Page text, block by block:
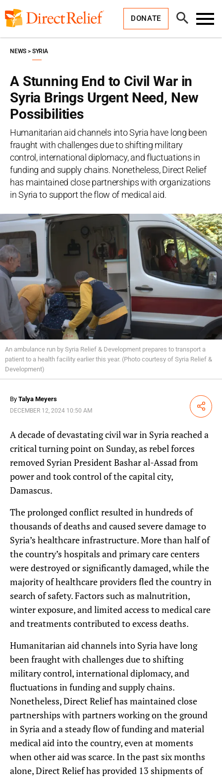
to
content
DONATE
Open
Search
A Stunning End to Civil War in
Syria Brings Urgent Need, New
Possibilities
Humanitarian aid channels into Syria have long been
fraught with challenges due to shifting military
control, international diplomacy, and fluctuations in
funding and supply chains. Nonetheless, Direct Relief
has maintained close partnerships with organizations
in Syria to support the flow of medical aid.
NEWS SYRIA
An ambulance run by Syria Relief & Development prepares to transport a
patient to a health facility earlier this year. (Photo courtesy of Syria Relief &
Development)
By Talya Meyers
DECEMBER 12, 2024 10:50 AM Share
A decade of devastating civil war in Syria reached a
critical turning point on Sunday, as rebel forces
removed Syrian President Bashar al-Assad from
power and took control of the capital city,
Damascus.
The prolonged conflict resulted in hundreds of
thousands of deaths and caused severe damage to
Syria’s healthcare infrastructure. More than half of
the country’s hospitals and primary care centers
were destroyed or significantly damaged, while the
majority of healthcare providers fled the country in
search of safety. Factors such as malnutrition,
winter exposure, and limited access to medical care
and treatments contributed to excess deaths.
Humanitarian aid channels into Syria have long
been fraught with challenges due to shifting
military control, international diplomacy, and
fluctuations in funding and supply chains.
Nonetheless, Direct Relief has maintained close
partnerships with partners working on the ground
in Syria and a steady flow of funding and material
medical aid into the country, even at moments
when other aid was scarce. In the past six months
alone, Direct Relief has provided 13 shipments of